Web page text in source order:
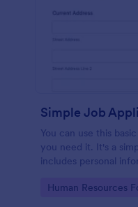
Simple Job
You can use this
you need it. It's a
includes personal
applicant can fill out
Go to Category:
Human Resources